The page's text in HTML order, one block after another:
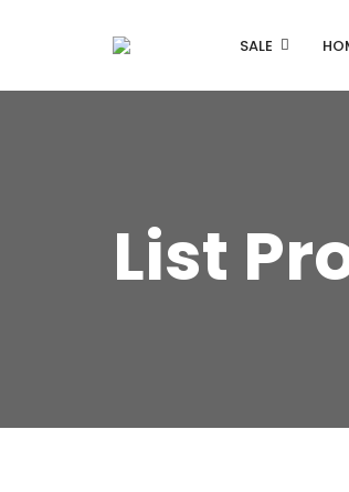
SALE
Listing Properties
Single Property V1
List